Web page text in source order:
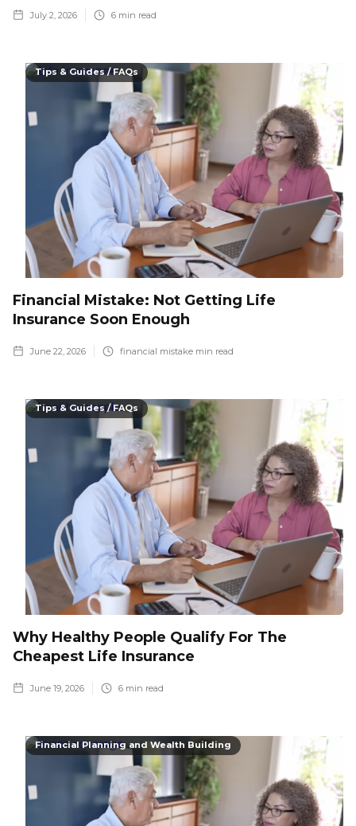
July 2, 2026 6 min read
Tips & Guides / FAQs
Financial Mistake: Not Getting Life
Insurance Soon Enough
June 22, 2026 financial mistake min read
Tips & Guides / FAQs
Why Healthy People Qualify For The
Cheapest Life Insurance
June 19, 2026 6 min read
Financial Planning and Wealth Building